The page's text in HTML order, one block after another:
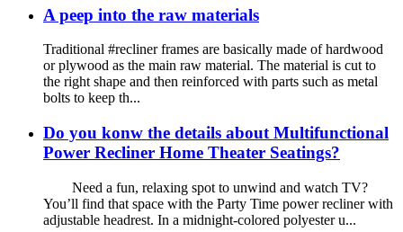
A peep into the raw materials
Traditional #recliner frames are basically made of hardwood
or plywood as the main raw material. The material is cut to
the right shape and then reinforced with parts such as metal
bolts to keep th...
Do you konw the details about Multifunctional
Power Recliner Home Theater Seatings?
Need a fun, relaxing spot to unwind and watch TV?
You’ll find that space with the Party Time power recliner with
adjustable headrest. In a midnight-colored polyester u...